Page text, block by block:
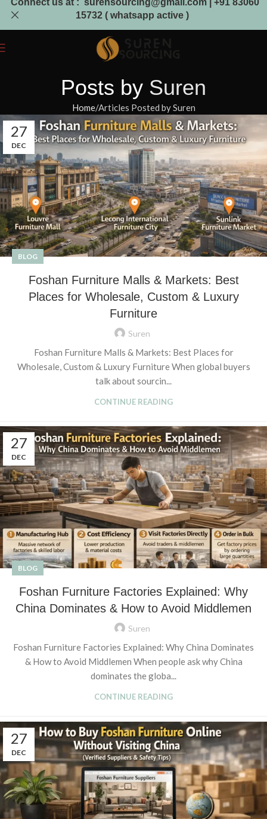
Posts by Suren
Home Articles Posted by Suren
27
DEC
BLOG
Foshan Furniture Malls & Markets: Best
Places for Wholesale, Custom & Luxury
Furniture
Suren
Foshan Furniture Malls & Markets: Best Places for
Wholesale, Custom & Luxury Furniture When global buyers
talk about sourcin...
CONTINUE READING
27
DEC
BLOG
Foshan Furniture Factories Explained: Why
China Dominates & How to Avoid Middlemen
Suren
Foshan Furniture Factories Explained: Why China Dominates
& How to Avoid Middlemen When people ask why China
dominates the globa...
CONTINUE READING
27
DEC
Connect us at : surensourcing@gmail.com | +91 83060
15732 ( whatsapp active )